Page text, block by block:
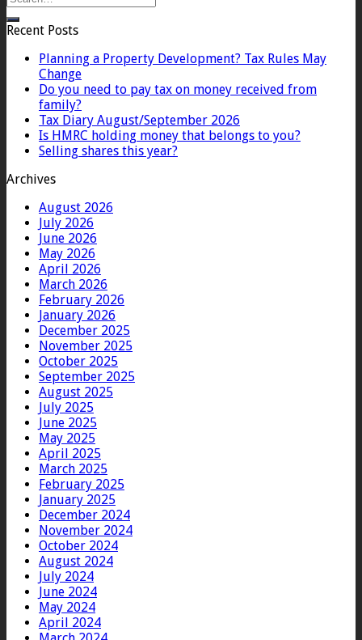
Recent Posts
Planning a Property Development? Tax Rules May
Change
Do you need to pay tax on money received from
family?
Tax Diary August/September 2026
Is HMRC holding money that belongs to you?
Selling shares this year?
Archives
August 2026
July 2026
June 2026
May 2026
April 2026
March 2026
February 2026
January 2026
December 2025
November 2025
October 2025
September 2025
August 2025
July 2025
June 2025
May 2025
April 2025
March 2025
February 2025
January 2025
December 2024
November 2024
October 2024
August 2024
July 2024
June 2024
May 2024
April 2024